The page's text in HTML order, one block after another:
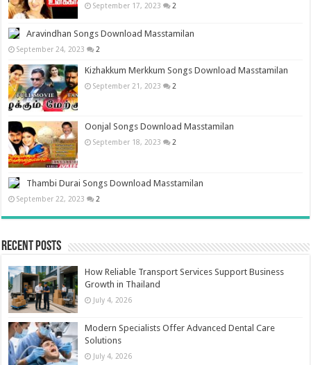
September 17, 2023 2
Aravindhan Songs Download Masstamilan
September 24, 2023 2
Kizhakkum Merkkum Songs Download Masstamilan
September 21, 2023 2
Oonjal Songs Download Masstamilan
September 18, 2023 2
Thambi Durai Songs Download Masstamilan
September 22, 2023 2
Recent Posts
How Reliable Transport Services Support Business
Growth in Thailand
July 4, 2026
Modern Specialists Offer Advanced Dental Care
Solutions
July 4, 2026